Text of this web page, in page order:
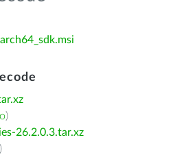
)
26.2.0.3.tar.xz
)